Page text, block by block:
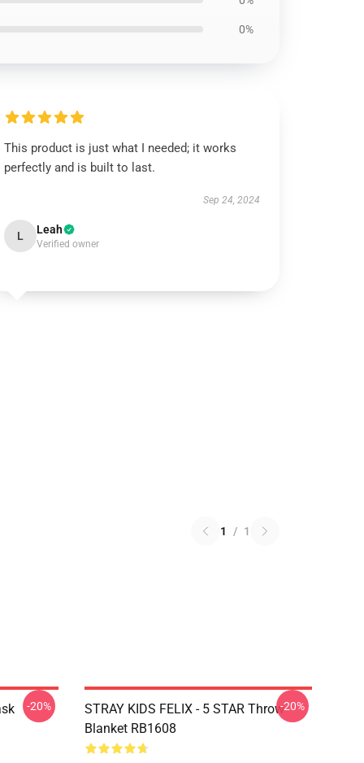
0%
This product is just what I needed; it works
perfectly and is built to last.
Sep 24, 2024
L Leah
Verified owner
1 / 1
-20%
STRAY KIDS FELIX - 5 STAR Throw
Blanket RB1608
-20%